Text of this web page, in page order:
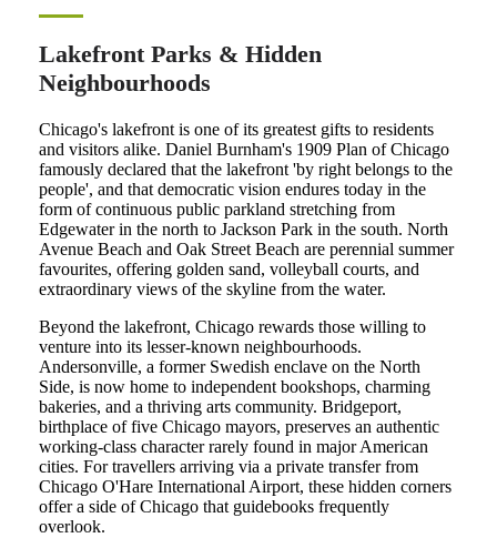
Lakefront Parks & Hidden
Neighbourhoods
Chicago's lakefront is one of its greatest gifts to residents
and visitors alike. Daniel Burnham's 1909 Plan of Chicago
famously declared that the lakefront 'by right belongs to the
people', and that democratic vision endures today in the
form of continuous public parkland stretching from
Edgewater in the north to Jackson Park in the south. North
Avenue Beach and Oak Street Beach are perennial summer
favourites, offering golden sand, volleyball courts, and
extraordinary views of the skyline from the water.
Beyond the lakefront, Chicago rewards those willing to
venture into its lesser-known neighbourhoods.
Andersonville, a former Swedish enclave on the North
Side, is now home to independent bookshops, charming
bakeries, and a thriving arts community. Bridgeport,
birthplace of five Chicago mayors, preserves an authentic
working-class character rarely found in major American
cities. For travellers arriving via a private transfer from
Chicago O'Hare International Airport, these hidden corners
offer a side of Chicago that guidebooks frequently
overlook.